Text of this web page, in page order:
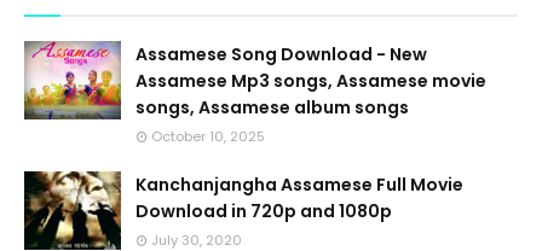
Assamese Song Download - New
Assamese Mp3 songs, Assamese movie
songs, Assamese album songs
October 10, 2025
Kanchanjangha Assamese Full Movie
Download in 720p and 1080p
July 30, 2020